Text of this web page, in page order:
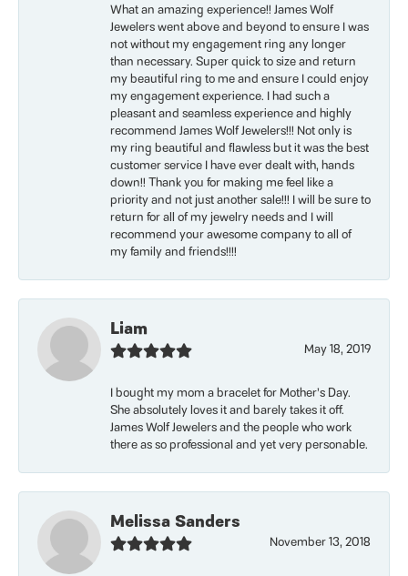
What an amazing experience!! James Wolf
Jewelers went above and beyond to ensure I was
not without my engagement ring any longer
than necessary. Super quick to size and return
my beautiful ring to me and ensure I could enjoy
my engagement experience. I had such a
pleasant and seamless experience and highly
recommend James Wolf Jewelers!!! Not only is
my ring beautiful and flawless but it was the best
customer service I have ever dealt with, hands
down!! Thank you for making me feel like a
priority and not just another sale!!! I will be sure to
return for all of my jewelry needs and I will
recommend your awesome company to all of
my family and friends!!!!
Liam
May 18, 2019
I bought my mom a bracelet for Mother’s Day.
She absolutely loves it and barely takes it off.
James Wolf Jewelers and the people who work
there as so professional and yet very personable.
Melissa Sanders
November 13, 2018